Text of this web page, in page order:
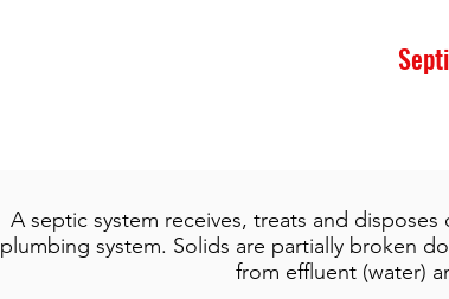
A septic system receives, treats and
plumbing system. Solids are partially broken
from effluent (water)